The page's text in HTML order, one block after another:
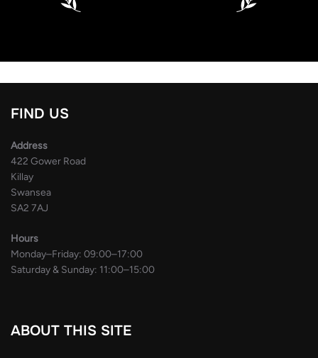
FIND US
Address
422 Gower Road
Killay
Swansea
SA2 7AJ
Hours
Monday–Friday: 09:00–17:00
Saturday & Sunday: 11:00–15:00
ABOUT THIS SITE